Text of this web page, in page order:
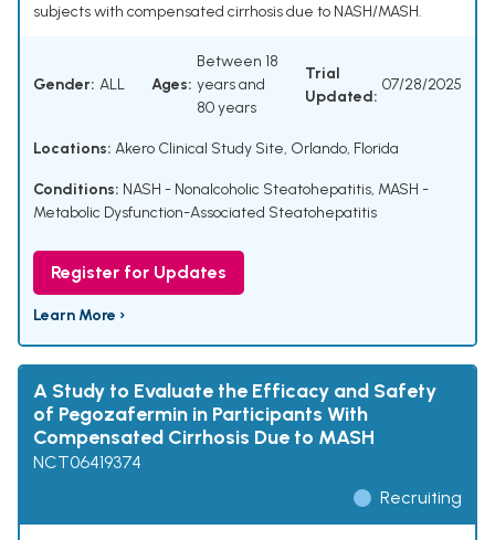
subjects with compensated cirrhosis due to NASH/MASH.
Gender: ALL Ages:
Between 18
years and
80 years
Trial
Updated:
07/28/2025
Locations: Akero Clinical Study Site, Orlando, Florida
Conditions: NASH - Nonalcoholic Steatohepatitis, MASH -
Metabolic Dysfunction-Associated Steatohepatitis
Register for Updates
Learn More ›
A Study to Evaluate the Efficacy and Safety
of Pegozafermin in Participants With
Compensated Cirrhosis Due to MASH
NCT06419374
Recruiting